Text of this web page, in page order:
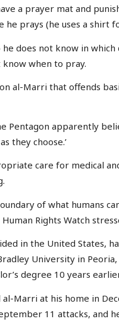
a prayer mat and
he prays (he uses a shirt
does not know in
when to pray.
al-Marri that offends
Pentagon apparently
they choose.’
care for medical
of what humans
Rights Watch
in the United States,
University in
degree 10 years
Marri at his home in
11 attacks, and